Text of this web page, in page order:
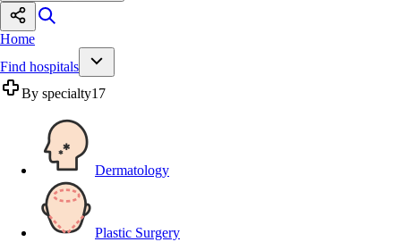
Home
Find hospitals
By specialty17
Dermatology
Plastic Surgery